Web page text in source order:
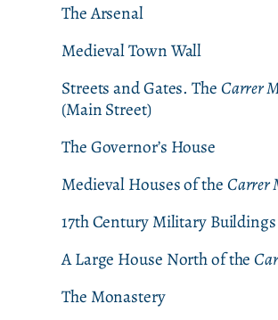
The Arsenal
Medieval Town Wall
Streets and Gates. TheCarrer
(Main Street)
The Governor’s House
Medieval Houses of theCarrer
17th Century Military Buildings
A Large House North of the
The Monastery